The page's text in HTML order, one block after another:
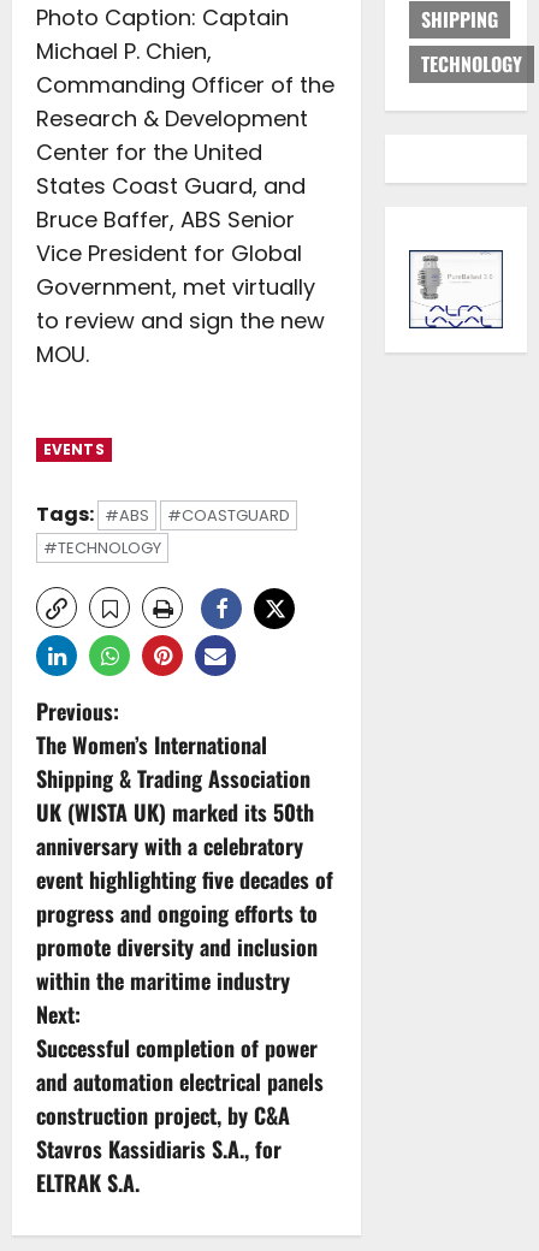
Photo Caption: Captain
Michael P. Chien,
Commanding Officer of the
Research & Development
Center for the United
States Coast Guard, and
Bruce Baffer, ABS Senior
Vice President for Global
Government, met virtually
to review and sign the new
MOU.
EVENTS
Tags: #ABS
#COASTGUARD
#TECHNOLOGY
P
o
s
t
n
a
v
i
g
a
t
Previous:
The Women’s International
Shipping & Trading Association
UK (WISTA UK) marked its 50th
anniversary with a celebratory
event highlighting five decades of
progress and ongoing efforts to
promote diversity and inclusion
within the maritime industry
Next:
Successful completion of power
and automation electrical panels
construction project, by C&A
Stavros Kassidiaris S.A., for
ELTRAK S.A.
SHIPPING
TECHNOLOGY